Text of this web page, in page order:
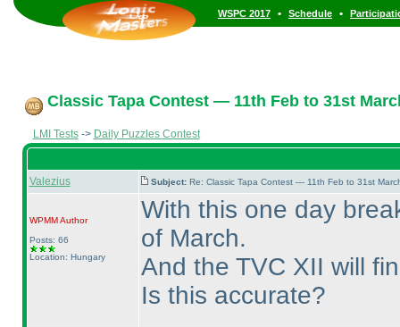
WSPC 2017 • Schedule •
Classic Tapa Contest — 11th Feb to 31st
LMI Tests-> Daily Puzzles Contest
Valezius Subject: Re: Classic Tapa Contest — 11th Feb to 31st
WPMMAuthor
Posts: 66
Location: Hungary
With this one day
of March.
And the TVC XII will
Is this accurate?